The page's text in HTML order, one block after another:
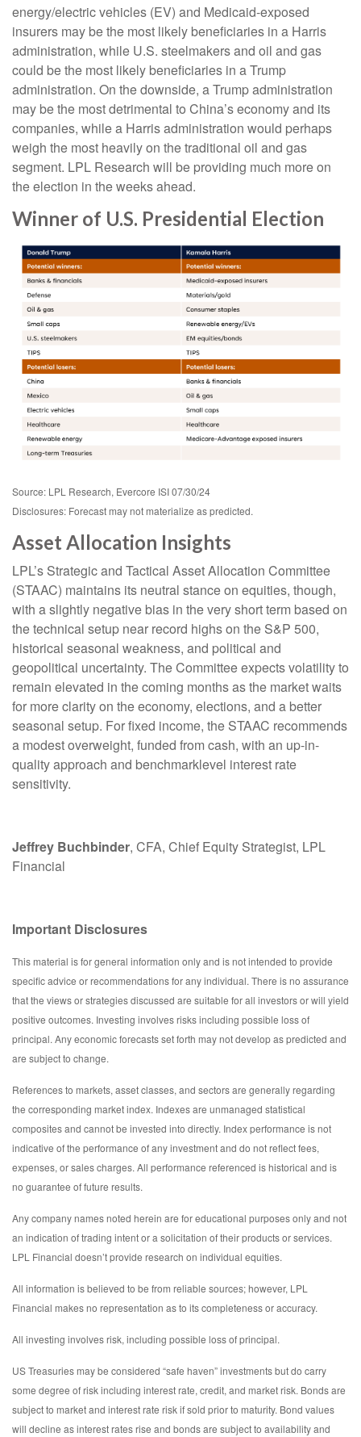
energy/electric vehicles (EV) and Medicaid-exposed
insurers may be the most likely beneficiaries in a Harris
administration, while U.S. steelmakers and oil and gas
could be the most likely beneficiaries in a Trump
administration. On the downside, a Trump administration
may be the most detrimental to China’s economy and its
companies, while a Harris administration would perhaps
weigh the most heavily on the traditional oil and gas
segment. LPL Research will be providing much more on
the election in the weeks ahead.
Winner of U.S. Presidential Election
Source: LPL Research, Evercore ISI 07/30/24
Disclosures: Forecast may not materialize as predicted.
Asset Allocation Insights
LPL’s Strategic and Tactical Asset Allocation Committee
(STAAC) maintains its neutral stance on equities, though,
with a slightly negative bias in the very short term based on
the technical setup near record highs on the S&P 500,
historical seasonal weakness, and political and
geopolitical uncertainty. The Committee expects volatility to
remain elevated in the coming months as the market waits
for more clarity on the economy, elections, and a better
seasonal setup. For fixed income, the STAAC recommends
a modest overweight, funded from cash, with an up-in-
quality approach and benchmarklevel interest rate
sensitivity.
Jeffrey Buchbinder, CFA, Chief Equity Strategist, LPL
Financial
Important Disclosures
This material is for general information only and is not intended to provide
specific advice or recommendations for any individual. There is no assurance
that the views or strategies discussed are suitable for all investors or will yield
positive outcomes. Investing involves risks including possible loss of
principal. Any economic forecasts set forth may not develop as predicted and
are subject to change.
References to markets, asset classes, and sectors are generally regarding
the corresponding market index. Indexes are unmanaged statistical
composites and cannot be invested into directly. Index performance is not
indicative of the performance of any investment and do not reflect fees,
expenses, or sales charges. All performance referenced is historical and is
no guarantee of future results.
Any company names noted herein are for educational purposes only and not
an indication of trading intent or a solicitation of their products or services.
LPL Financial doesn’t provide research on individual equities.
All information is believed to be from reliable sources; however, LPL
Financial makes no representation as to its completeness or accuracy.
All investing involves risk, including possible loss of principal.
US Treasuries may be considered “safe haven” investments but do carry
some degree of risk including interest rate, credit, and market risk. Bonds are
subject to market and interest rate risk if sold prior to maturity. Bond values
will decline as interest rates rise and bonds are subject to availability and